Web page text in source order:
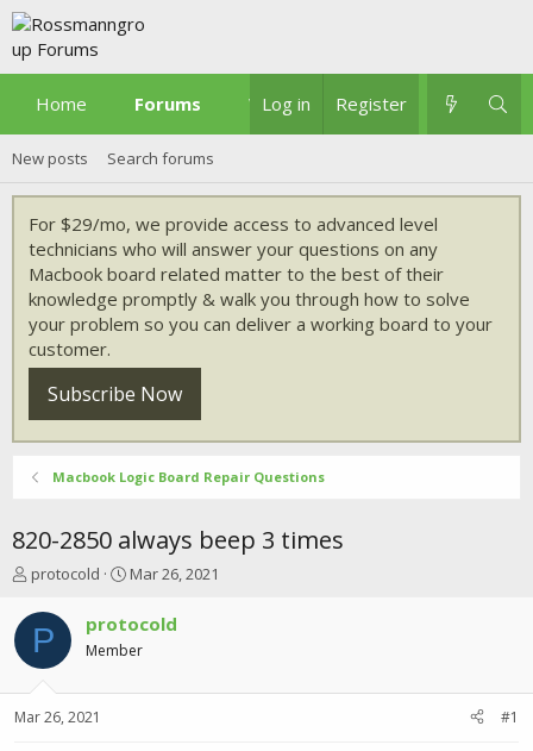
Home Forums What's new
Log in Register
New posts Search forums
For $29/mo, we provide access to advanced level
technicians who will answer your questions on any
Macbook board related matter to the best of their
knowledge promptly & walk you through how to solve
your problem so you can deliver a working board to your
customer.
Subscribe Now
Macbook Logic Board Repair Questions
820-2850 always beep 3 times
T
r
e
a
t
protocold
S
r
t
a
Mar 26, 2021
P protocold
Member
Mar 26, 2021 #1